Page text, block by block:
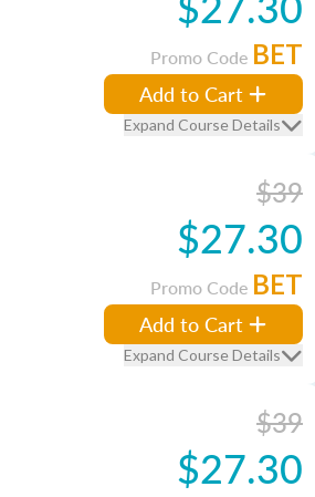
Promo Code BET
Add to Cart
Expand Course Details
$39
$27.30
Promo Code BET
Add to Cart
Expand Course Details
$39
$27.30